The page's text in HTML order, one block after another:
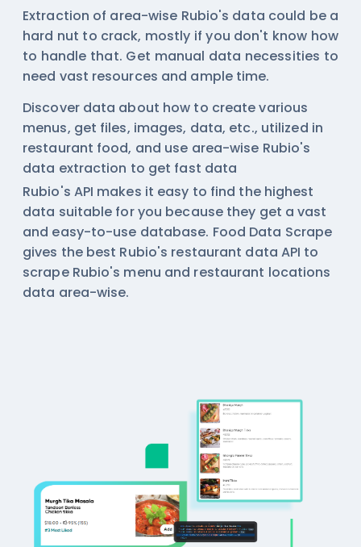
Extraction of area-wise Rubio's data could be a
hard nut to crack, mostly if you don't know how
to handle that. Get manual data necessities to
need vast resources and ample time.
Discover data about how to create various
menus, get files, images, data, etc., utilized in
restaurant food, and use area-wise Rubio's
data extraction to get fast data
Rubio's API makes it easy to find the highest
data suitable for you because they get a vast
and easy-to-use database. Food Data Scrape
gives the best Rubio's restaurant data API to
scrape Rubio's menu and restaurant locations
data area-wise.